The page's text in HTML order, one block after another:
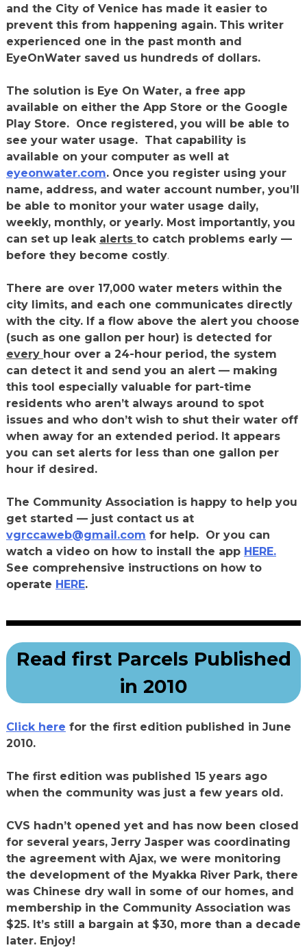
and the City of Venice has made it easier to
prevent this from happening again. This writer
experienced one in the past month and
EyeOnWater saved us hundreds of dollars.
The solution is Eye On Water, a free app
available on either the App Store or the Google
Play Store. Once registered, you will be able to
see your water usage. That capability is
available on your computer as well at
eyeonwater.com. Once you register using your
name, address, and water account number, you’ll
be able to monitor your water usage daily,
weekly, monthly, or yearly. Most importantly, you
can set up leak alerts to catch problems early —
before they become costly.
There are over 17,000 water meters within the
city limits, and each one communicates directly
with the city. If a flow above the alert you choose
(such as one gallon per hour) is detected for
every hour over a 24-hour period, the system
can detect it and send you an alert — making
this tool especially valuable for part-time
residents who aren’t always around to spot
issues and who don’t wish to shut their water off
when away for an extended period. It appears
you can set alerts for less than one gallon per
hour if desired.
The Community Association is happy to help you
get started — just contact us at
vgrccaweb@gmail.com for help. Or you can
watch a video on how to install the app HERE.
See comprehensive instructions on how to
operate HERE.
Read first Parcels Published
in 2010
Click here for the first edition published in June
2010.
The first edition was published 15 years ago
when the community was just a few years old.
CVS hadn’t opened yet and has now been closed
for several years, Jerry Jasper was coordinating
the agreement with Ajax, we were monitoring
the development of the Myakka River Park, there
was Chinese dry wall in some of our homes, and
membership in the Community Association was
$25. It’s still a bargain at $30, more than a decade
later. Enjoy!